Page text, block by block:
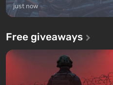
just now
Free giveaways